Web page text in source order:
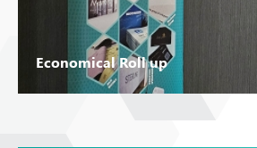
Economical Roll up